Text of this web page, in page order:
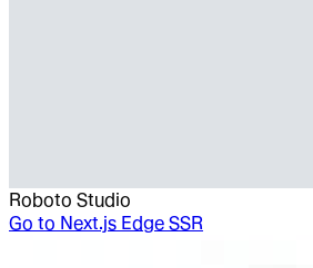
Roboto Studio
Go to Next.js Edge SSR